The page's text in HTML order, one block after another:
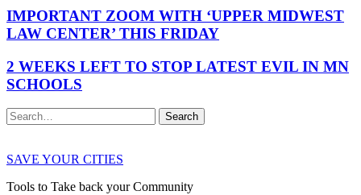
IMPORTANT ZOOM WITH ‘UPPER MIDWEST
LAW CENTER’ THIS FRIDAY
2 WEEKS LEFT TO STOP LATEST EVIL IN MN
SCHOOLS
Search
SAVE YOUR CITIES
Tools to Take back your Community